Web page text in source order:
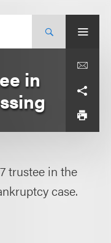
in
trustee in the
case.